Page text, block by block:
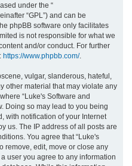
under the “
“GPL”) and can be
phpBB software only facilitates
is not responsible for what we
and/or conduct. For further
https://www.phpbb.com/.
vulgar, slanderous, hateful,
other material that may violate any
“Luke's Software and
Doing so may lead to you being
with notification of your Internet
us. The IP address of all posts are
You agree that “Luke's
remove, edit, move or close any
user you agree to any information